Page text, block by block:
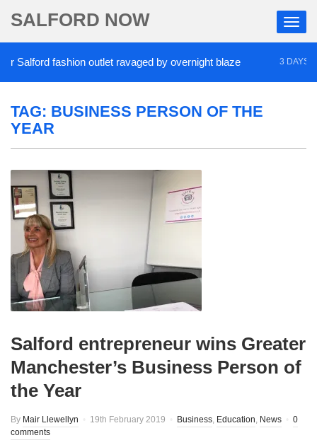
SALFORD NOW
fashion outlet ravaged by overnight blaze 3 DAYS AGO
TAG: BUSINESS PERSON OF THE
YEAR
Salford entrepreneur wins Greater
Manchester’s Business Person of
the Year
By Mair Llewellyn 19th February 2019 Business, Education, News
0
comments